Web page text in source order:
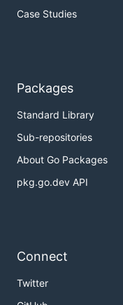
Case Studies
Packages
Standard Library
Sub-repositories
About Go Packages
pkg.go.dev API
Connect
Twitter